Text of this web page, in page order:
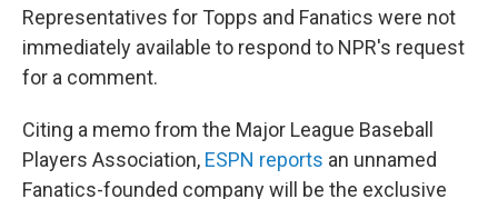
Representatives for Topps and Fanatics were not
immediately available to respond to NPR's request
for a comment.
Citing a memo from the Major League Baseball
Players Association, ESPN reports an unnamed
Fanatics-founded company will be the exclusive